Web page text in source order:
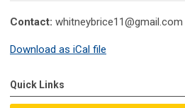
Contact: whitneybrice11@gmail.com
Download as iCal file
Quick Links